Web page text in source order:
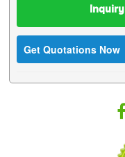
Inquiry
Get Quotations Now